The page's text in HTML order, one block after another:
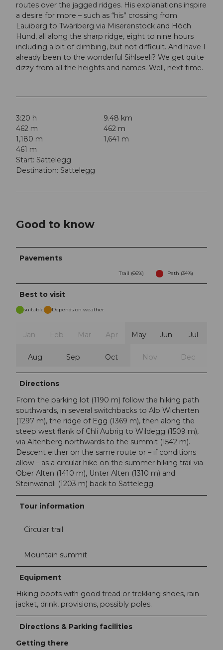
routes over the jagged ridges. His explanations inspire
a desire for more – such as “his” crossing from
Lauiberg to Twäriberg via Miserenstock and Höch
Hund, all along the sharp ridge, eight to nine hours
including a bit of climbing, but not difficult. And have I
already been to the wonderful Sihlseeli? We get quite
dizzy from all the heights and names. Well, next time.
3:20 h
9.48 km
462 m
462 m
1,180 m
1,641 m
461 m
Start: Sattelegg
Destination: Sattelegg
Good to know
Pavements
Trail (66%) Path (34%)
Best to visit
suitable Depends on weather
Jan Feb Mar Apr May Jun Jul
Aug Sep Oct Nov Dec
Directions
From the parking lot (1190 m) follow the hiking path
southwards, in several switchbacks to Alp Wicherten
(1297 m), the ridge of Egg (1369 m), then along the
steep west flank of Chli Aubrig to Wildegg (1509 m),
via Altenberg northwards to the summit (1542 m).
Descent either on the same route or – if conditions
allow – as a circular hike on the summer hiking trail via
Ober Alten (1410 m), Unter Alten (1310 m) and
Steinwändli (1203 m) back to Sattelegg.
Tour information
Circular trail
Mountain summit
Equipment
Hiking boots with good tread or trekking shoes, rain
jacket, drink, provisions, possibly poles.
Directions & Parking facilities
Getting there